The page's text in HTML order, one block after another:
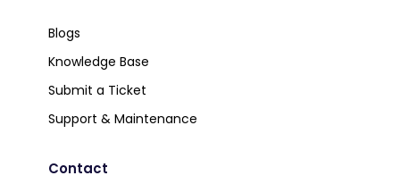
Blogs
Knowledge Base
Submit a Ticket
Support & Maintenance
Contact